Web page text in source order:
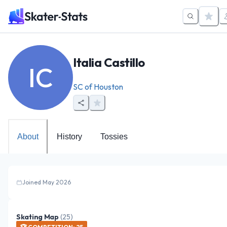
IC Italia Castillo
SC of Houston
About History Tossies
Joined May 2026
Skating Map(25)